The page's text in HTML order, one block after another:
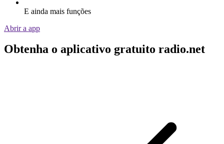
E ainda mais funções
Abrir a app
Obtenha o aplicativo gratuito radio.net